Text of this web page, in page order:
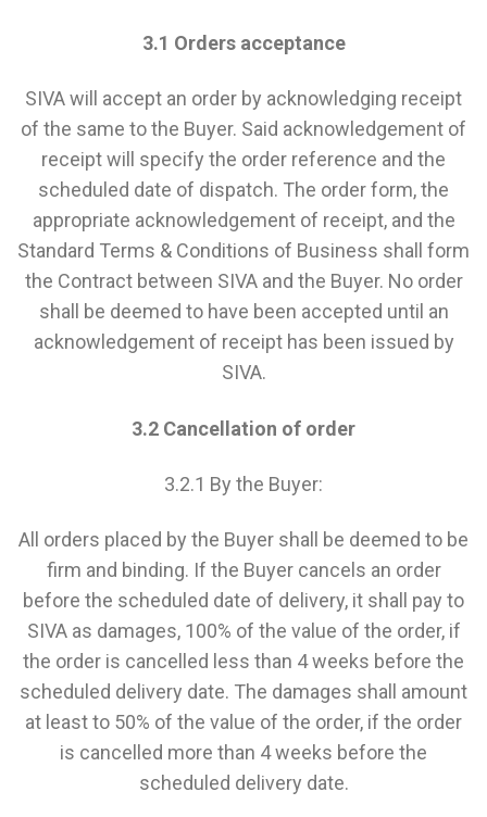
3.1 Orders acceptance
SIVA will accept an order by acknowledging receipt
of the same to the Buyer. Said acknowledgement of
receipt will specify the order reference and the
scheduled date of dispatch. The order form, the
appropriate acknowledgement of receipt, and the
Standard Terms & Conditions of Business shall form
the Contract between SIVA and the Buyer. No order
shall be deemed to have been accepted until an
acknowledgement of receipt has been issued by
SIVA.
3.2 Cancellation of order
3.2.1 By the Buyer:
All orders placed by the Buyer shall be deemed to be
firm and binding. If the Buyer cancels an order
before the scheduled date of delivery, it shall pay to
SIVA as damages, 100% of the value of the order, if
the order is cancelled less than 4 weeks before the
scheduled delivery date. The damages shall amount
at least to 50% of the value of the order, if the order
is cancelled more than 4 weeks before the
scheduled delivery date.